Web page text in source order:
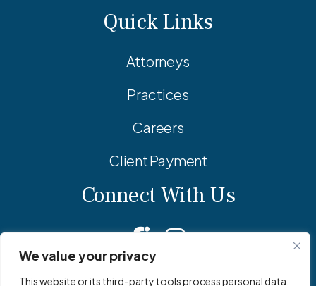
We value your privacy
This website or its third-party tools process personal data.
Quick Links
Attorneys
Practices
Careers
Client Payment
Connect With Us
Facebook
Linkedin
Instagram